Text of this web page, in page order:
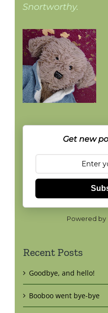
Snortworthy.
Get new
Powered by
Recent Posts
Goodbye, and hello!
Booboo went bye-bye